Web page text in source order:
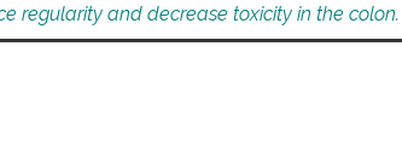
regularity and decrease toxicity in the colon.